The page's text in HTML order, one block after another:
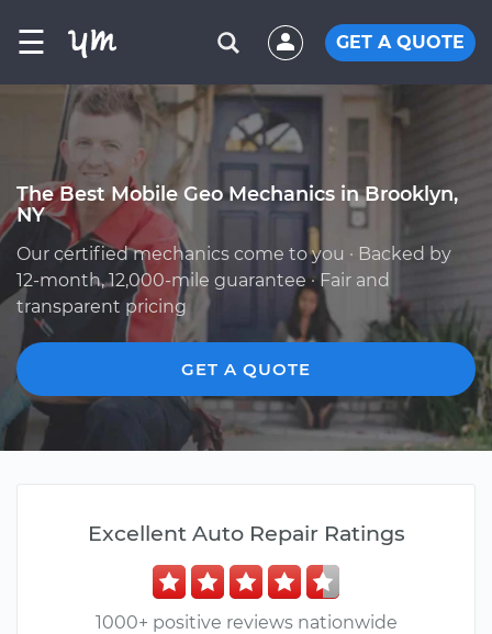
☰ GET A QUOTE
The Best Mobile Geo Mechanics in Brooklyn,
NY
Our certified mechanics come to you · Backed by
12-month, 12,000-mile guarantee · Fair and
transparent pricing
GET A QUOTE
Excellent Auto Repair Ratings
1000+ positive reviews nationwide